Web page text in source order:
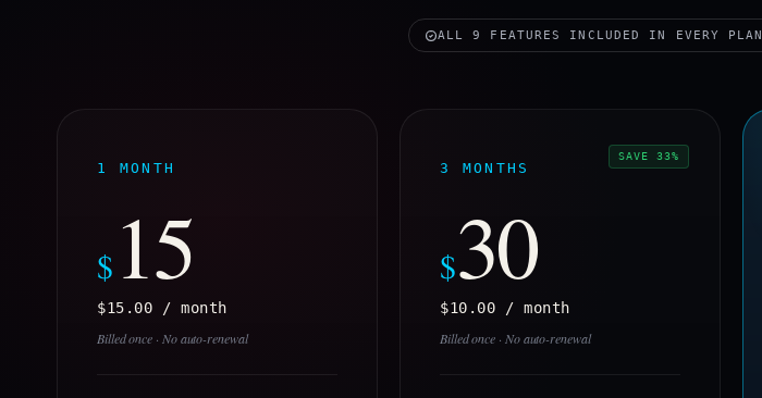
ALL 9 FEATURES INCLUDED IN EVERY PLAN
1 MONTH
$ 15
$15.00 / month
Billed once · No auto-renewal
3 MONTHS
SAVE 33%
$30
$10.00 / month
Billed once · No auto-renewal